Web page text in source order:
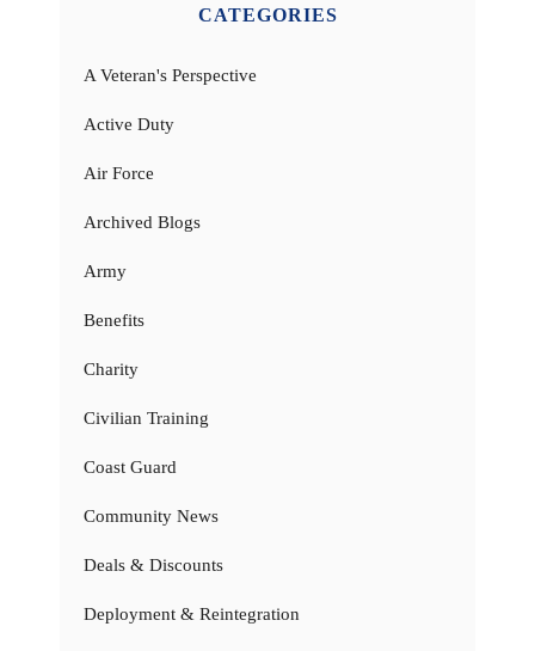
CATEGORIES
A Veteran's Perspective
Active Duty
Air Force
Archived Blogs
Army
Benefits
Charity
Civilian Training
Coast Guard
Community News
Deals & Discounts
Deployment & Reintegration